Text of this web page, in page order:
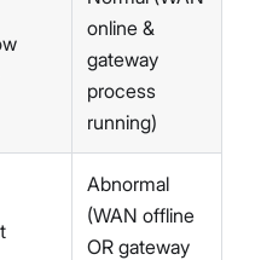
online &
gateway
process
running)
Abnormal
(WAN offline
OR gateway